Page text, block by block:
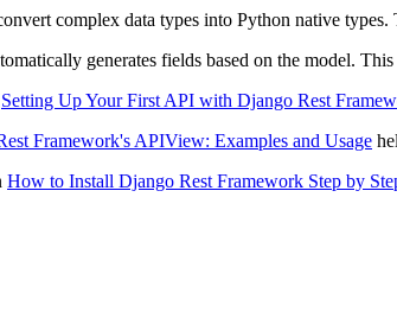
complex data types into Python native
generates fields based on the model.
Setting Up Your First API with Django Rest
Framework's APIView: Examples and Usage
How to Install Django Rest Framework Step by